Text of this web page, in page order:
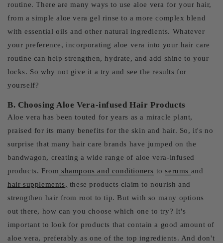
routine. There are many ways to use aloe vera for your hair,
from a simple aloe vera gel rinse to a more complex blend
with essential oils and other natural ingredients. Whatever
your preference, incorporating aloe vera into your hair care
routine can help strengthen, hydrate, and add shine to your
locks. So why not give it a try and see the results for
yourself?
B. Choosing Aloe Vera-infused Hair Products
Aloe vera has been touted for years as a miracle plant,
praised for its many benefits for the skin and hair. So, it's no
surprise that many hair care brands have jumped on the
bandwagon, creating a wide range of aloe vera-infused
products. From shampoos and conditioners toserums and
hair supplements, these products claim to nourish and
strengthen hair from root to tip. But with so many options
out there, how can you choose which one to try? It's
important to look for products that contain a good amount of
aloe vera, preferably as one of the top ingredients. And don't